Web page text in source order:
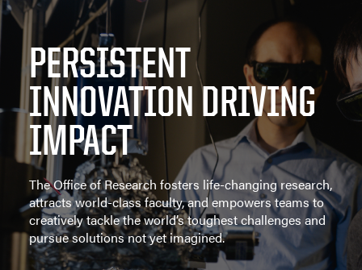
PERSISTENT
INNOVATION DRIVING
IMPACT
The Office of Research fosters life-changing research,
attracts world-class faculty, and empowers teams to
creatively tackle the world’s toughest challenges and
pursue solutions not yet imagined.